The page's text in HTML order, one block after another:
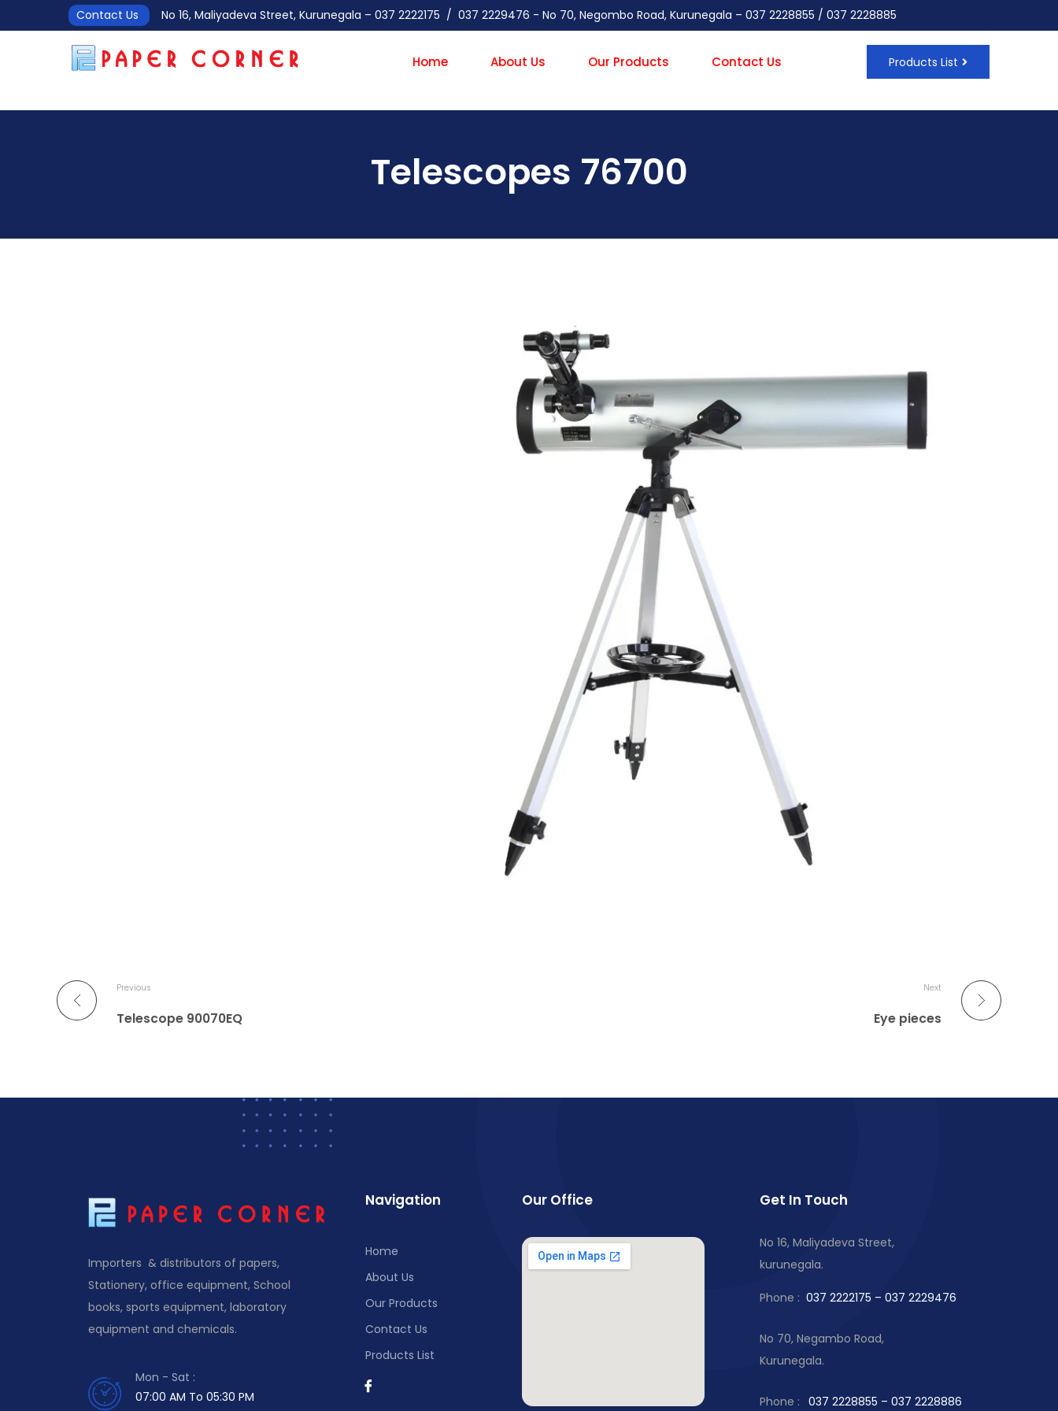
Contact Us No 16, Maliyadeva Street, Kurunegala – 037 2222175 / 037 2229476 - No 70, Negombo Road, Kurunegala – 037 2228855 / 037 2228885
Home About Us Our Products Contact Us Products List
Telescopes 76700
Previous
Telescope 90070EQ
Next
Eye pieces
Importers & distributors of papers,
Stationery, office equipment, School
books, sports equipment, laboratory
equipment and chemicals.
Mon - Sat :
07:00 AM To 05:30 PM
Navigation
Home
About Us
Our Products
Contact Us
Products List
Our Office Get In Touch
No 16, Maliyadeva Street,
kurunegala.
Phone : 037 2222175 – 037 2229476
No 70, Negambo Road,
Kurunegala.
Phone : 037 2228855 – 037 2228886